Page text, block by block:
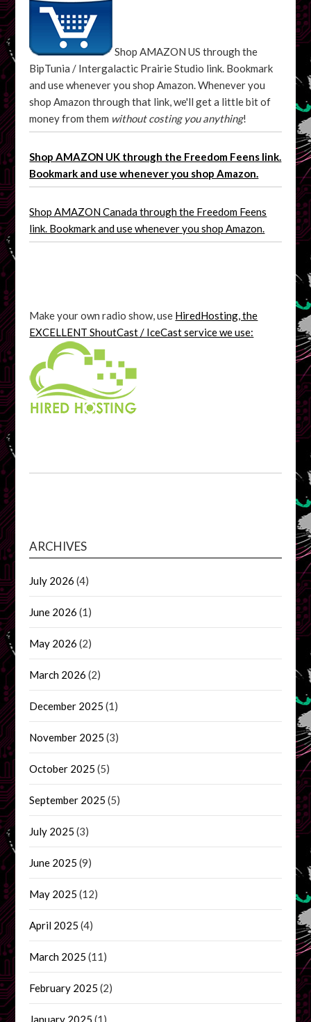
Shop AMAZON US through the
BipTunia / Intergalactic Prairie Studio link. Bookmark
and use whenever you shop Amazon. Whenever you
shop Amazon through that link, we'll get a little bit of
money from them without costing you anything!
Shop AMAZON UK through the Freedom Feens link.
Bookmark and use whenever you shop Amazon.
Shop AMAZON Canada through the Freedom Feens
link. Bookmark and use whenever you shop Amazon.
Make your own radio show, use HiredHosting, the
EXCELLENT ShoutCast / IceCast service we use:
ARCHIVES
July 2026 (4)
June 2026 (1)
May 2026 (2)
March 2026 (2)
December 2025 (1)
November 2025 (3)
October 2025 (5)
September 2025 (5)
July 2025 (3)
June 2025 (9)
May 2025 (12)
April 2025 (4)
March 2025 (11)
February 2025 (2)
January 2025 (1)